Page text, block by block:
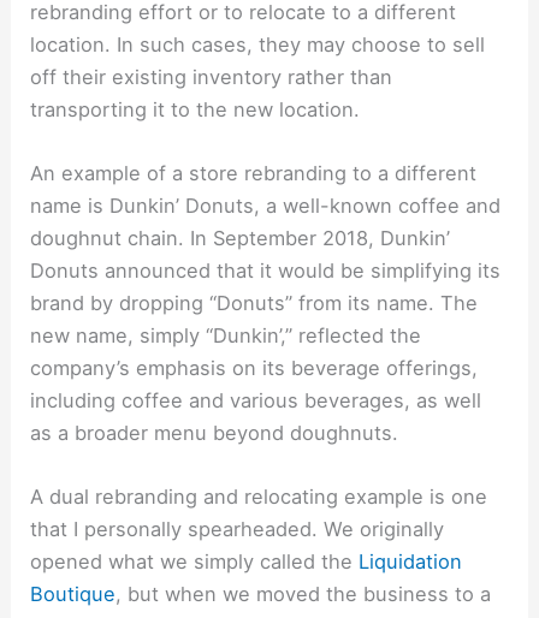
rebranding effort or to relocate to a different
location. In such cases, they may choose to sell
off their existing inventory rather than
transporting it to the new location.
An example of a store rebranding to a different
name is Dunkin’ Donuts, a well-known coffee and
doughnut chain. In September 2018, Dunkin’
Donuts announced that it would be simplifying its
brand by dropping “Donuts” from its name. The
new name, simply “Dunkin’,” reflected the
company’s emphasis on its beverage offerings,
including coffee and various beverages, as well
as a broader menu beyond doughnuts.
A dual rebranding and relocating example is one
that I personally spearheaded. We originally
opened what we simply called the Liquidation
Boutique, but when we moved the business to a